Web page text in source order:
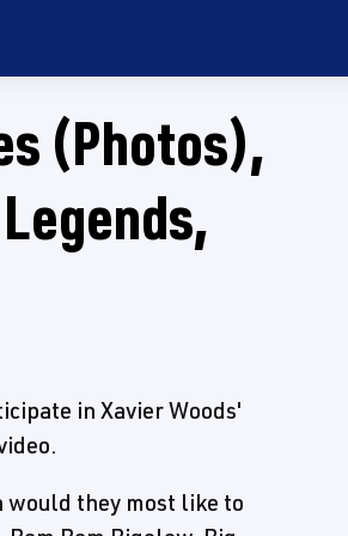
(Photos),
in Xavier Woods'
would they most like to